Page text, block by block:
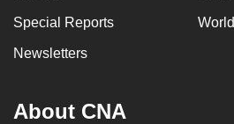
Special Reports World
Newsletters
About CNA